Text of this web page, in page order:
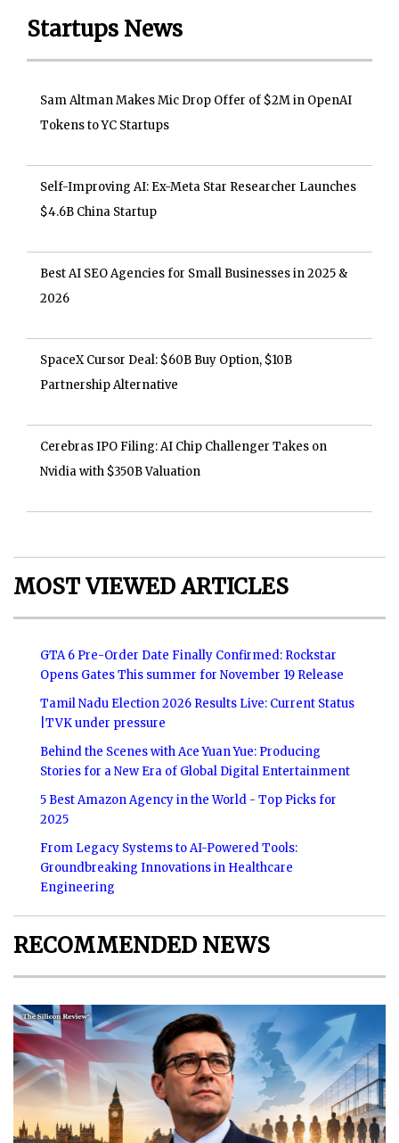
Startups News
Sam Altman Makes Mic Drop Offer of $2M in OpenAI
Tokens to YC Startups
Self-Improving AI: Ex-Meta Star Researcher Launches
$4.6B China Startup
Best AI SEO Agencies for Small Businesses in 2025 &
2026
SpaceX Cursor Deal: $60B Buy Option, $10B
Partnership Alternative
Cerebras IPO Filing: AI Chip Challenger Takes on
Nvidia with $350B Valuation
MOST VIEWED ARTICLES
GTA 6 Pre-Order Date Finally Confirmed: Rockstar
Opens Gates This summer for November 19 Release
Tamil Nadu Election 2026 Results Live: Current Status
|TVK under pressure
Behind the Scenes with Ace Yuan Yue: Producing
Stories for a New Era of Global Digital Entertainment
5 Best Amazon Agency in the World - Top Picks for
2025
From Legacy Systems to AI-Powered Tools:
Groundbreaking Innovations in Healthcare
Engineering
RECOMMENDED NEWS